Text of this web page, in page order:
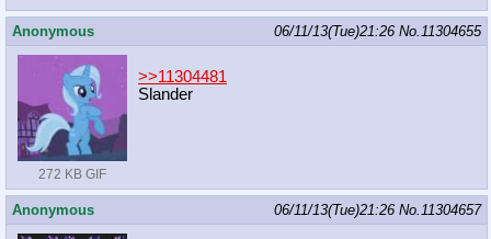
Anonymous 06/11/13(Tue)21:26 No. 11304655
272 KB GIF
>>11304481
Slander
Anonymous 06/11/13(Tue)21:26 No. 11304657